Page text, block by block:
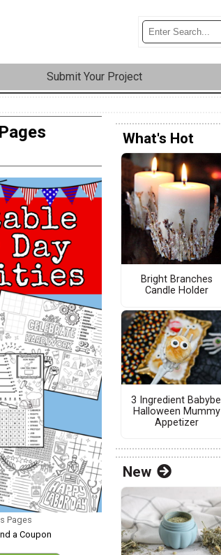
Submit Your Project
Pages
a Coupon
What's Hot
Bright Branches
Candle Holder
3 Ingredient Babybel
Halloween Mummy
Appetizer
New